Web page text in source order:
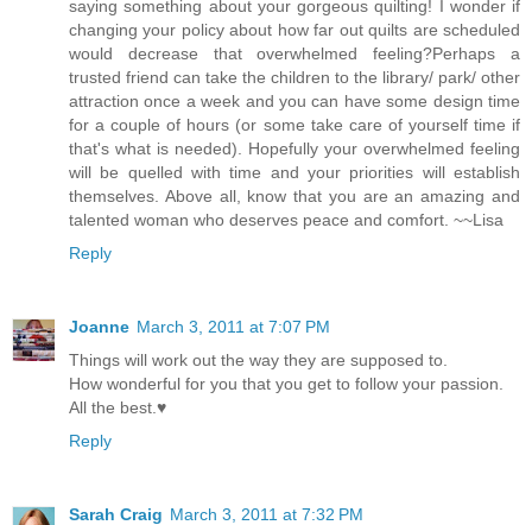
saying something about your gorgeous quilting! I wonder if
changing your policy about how far out quilts are scheduled
would decrease that overwhelmed feeling?Perhaps a
trusted friend can take the children to the library/ park/ other
attraction once a week and you can have some design time
for a couple of hours (or some take care of yourself time if
that's what is needed). Hopefully your overwhelmed feeling
will be quelled with time and your priorities will establish
themselves. Above all, know that you are an amazing and
talented woman who deserves peace and comfort. ~~Lisa
Reply
Joanne March 3, 2011 at 7:07 PM
Things will work out the way they are supposed to.
How wonderful for you that you get to follow your passion.
All the best.♥
Reply
Sarah Craig March 3, 2011 at 7:32 PM